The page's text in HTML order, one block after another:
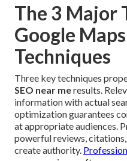
The 3 Major
Google
Techniques
Three key techniques
SEO near meresults.
information with actual
optimization guarantees
at appropriate audiences.
powerful reviews,
create authority.